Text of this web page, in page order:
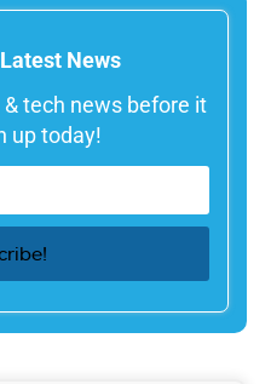
News
tech news before it
up today!